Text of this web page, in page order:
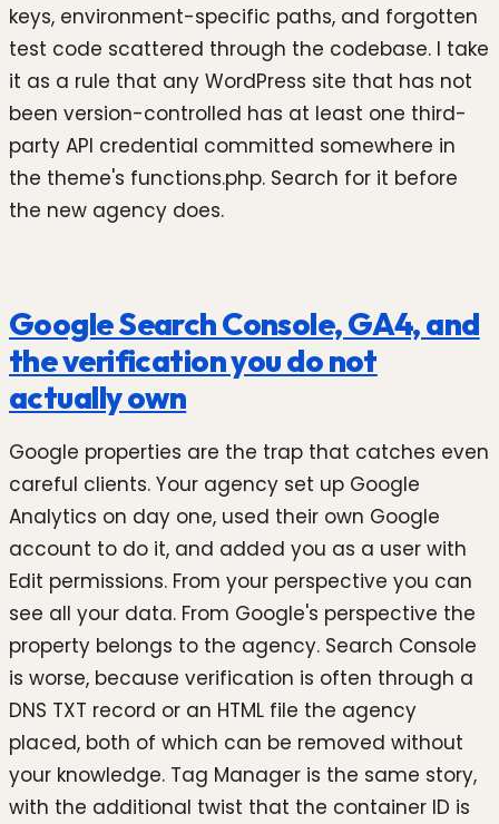
keys, environment-specific paths, and forgotten
test code scattered through the codebase. I take
it as a rule that any WordPress site that has not
been version-controlled has at least one third-
party API credential committed somewhere in
the theme's functions.php. Search for it before
the new agency does.
Google Search Console, GA4, and
the verification you do not
actually own
Google properties are the trap that catches even
careful clients. Your agency set up Google
Analytics on day one, used their own Google
account to do it, and added you as a user with
Edit permissions. From your perspective you can
see all your data. From Google's perspective the
property belongs to the agency. Search Console
is worse, because verification is often through a
DNS TXT record or an HTML file the agency
placed, both of which can be removed without
your knowledge. Tag Manager is the same story,
with the additional twist that the container ID is